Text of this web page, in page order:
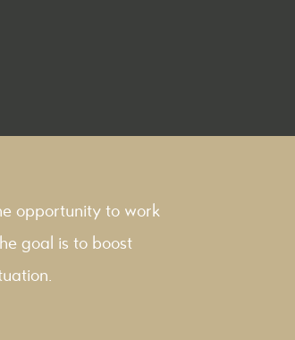
opportunity to work
goal is to boost